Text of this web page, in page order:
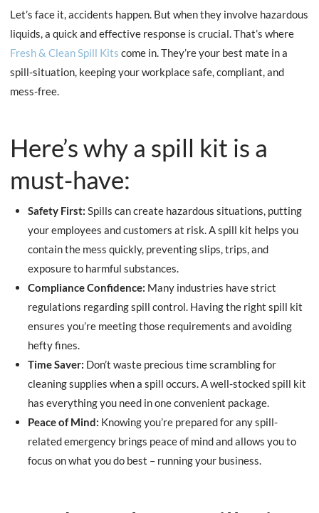
Let’s face it, accidents happen. But when they involve hazardous
liquids, a quick and effective response is crucial. That’s where
Fresh& Clean Spill Kits come in. They’re your best mate in a
spill-situation, keeping your workplace safe, compliant, and
mess-free.
Here’s why a spill kit is a
must-have:
Safety First: Spills can create hazardous situations, putting
your employees and customers at risk. A spill kit helps you
contain the mess quickly, preventing slips, trips, and
exposure to harmful substances.
Compliance Confidence: Many industries have strict
regulations regarding spill control. Having the right spill kit
ensures you’re meeting those requirements and avoiding
hefty fines.
Time Saver: Don’t waste precious time scrambling for
cleaning supplies when a spill occurs. A well-stocked spill kit
has everything you need in one convenient package.
Peace of Mind: Knowing you’re prepared for any spill-
related emergency brings peace of mind and allows you to
focus on what you do best – running your business.